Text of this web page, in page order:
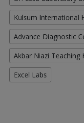
Kulsum International
Advance Diagnostic
Akbar Niazi Teaching
Excel Labs